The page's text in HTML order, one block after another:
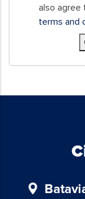
receive
the
also
terms and